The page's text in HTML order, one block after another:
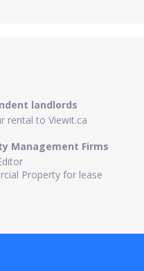
landlords
rental to Viewit.ca
Management Firms
Property for lease